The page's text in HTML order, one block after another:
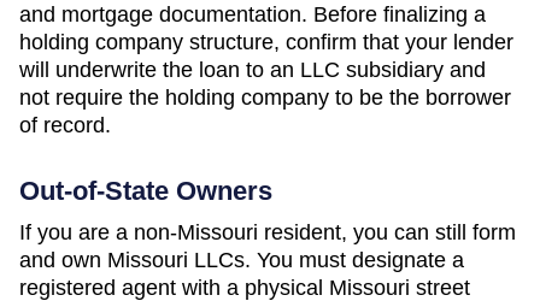
and mortgage documentation. Before finalizing a
holding company structure, confirm that your lender
will underwrite the loan to an LLC subsidiary and
not require the holding company to be the borrower
of record.
Out-of-State Owners
If you are a non-Missouri resident, you can still form
and own Missouri LLCs. You must designate a
registered agent with a physical Missouri street